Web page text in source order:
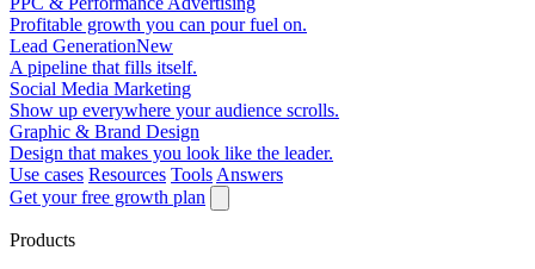
Profitable growth you can pour fuel on.
Lead GenerationNew
A pipeline that fills itself.
Social Media Marketing
Show up everywhere your audience scrolls.
Graphic & Brand Design
Design that makes you look like the leader.
Use cases Resources Tools Answers
Get your free growth plan
Products